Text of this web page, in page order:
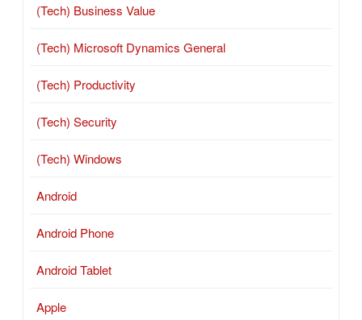
(Tech) Business Value
(Tech) Microsoft Dynamics General
(Tech) Productivity
(Tech) Security
(Tech) Windows
Android
Android Phone
Android Tablet
Apple